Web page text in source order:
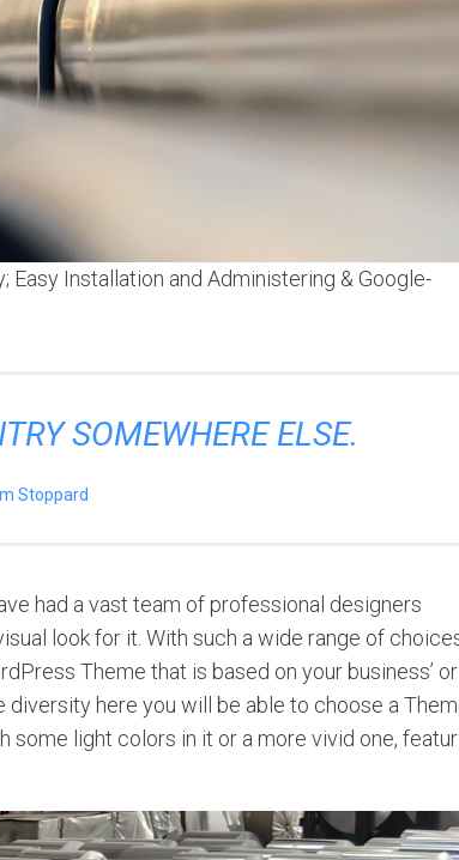
Easy Installation and Administering & Google-
SOMEWHERE ELSE.
Stoppard
had a vast team of professional designers
look for it. With such a wide range of
Theme that is based on your business’
diversity here you will be able to choose a
light colors in it or a more vivid one,